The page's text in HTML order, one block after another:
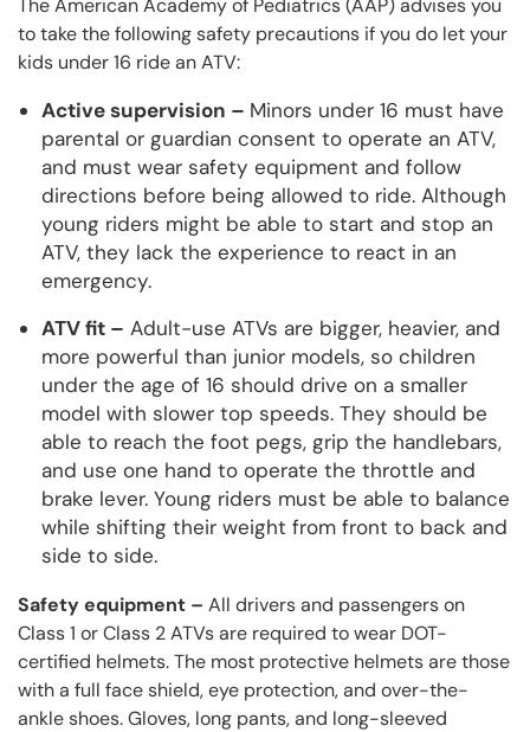
The American Academy of Pediatrics (AAP) advises you
to take the following safety precautions if you do let your
kids under 16 ride an ATV:
Active supervision – Minors under 16 must have
parental or guardian consent to operate an ATV,
and must wear safety equipment and follow
directions before being allowed to ride. Although
young riders might be able to start and stop an
ATV, they lack the experience to react in an
emergency.
ATV fit – Adult-use ATVs are bigger, heavier, and
more powerful than junior models, so children
under the age of 16 should drive on a smaller
model with slower top speeds. They should be
able to reach the foot pegs, grip the handlebars,
and use one hand to operate the throttle and
brake lever. Young riders must be able to balance
while shifting their weight from front to back and
side to side.
Safety equipment – All drivers and passengers on
Class 1 or Class 2 ATVs are required to wear DOT-
certified helmets. The most protective helmets are those
with a full face shield, eye protection, and over-the-
ankle shoes. Gloves, long pants, and long-sleeved